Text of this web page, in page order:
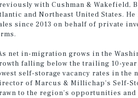
with Cushman &
and Northeast United States.
since 2013 on behalf of private
net in-migration grows in the
falling below the trailing 10-year
self-storage vacancy rates in the
of Marcus & Millichap’s Self-
to the region’s opportunities